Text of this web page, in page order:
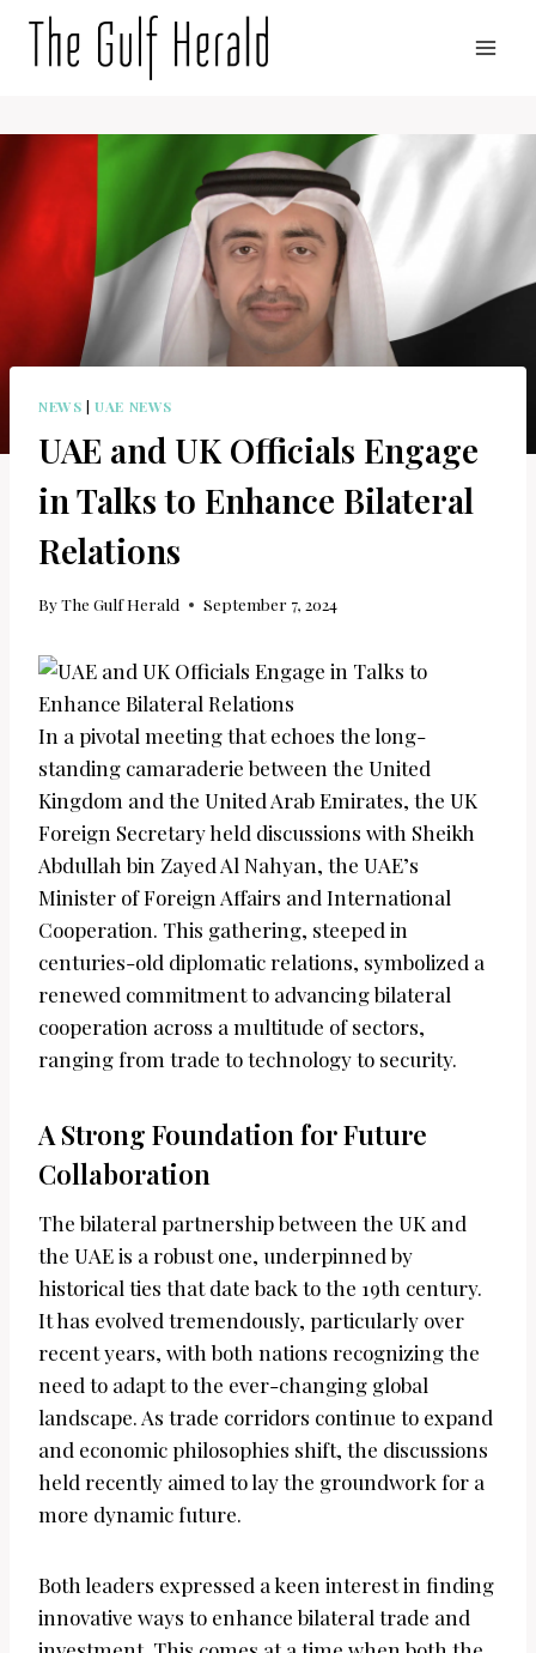
NEWS |UAE NEWS
UAE and UK Officials Engage
in Talks to Enhance Bilateral
Relations
ByThe Gulf Herald September 7, 2024
In a pivotal meeting that echoes the long-
standing camaraderie between the United
Kingdom and the United Arab Emirates, the UK
Foreign Secretary held discussions with Sheikh
Abdullah bin Zayed Al Nahyan, the UAE’s
Minister of Foreign Affairs and International
Cooperation. This gathering, steeped in
centuries-old diplomatic relations, symbolized a
renewed commitment to advancing bilateral
cooperation across a multitude of sectors,
ranging from trade to technology to security.
A Strong Foundation for Future
Collaboration
The bilateral partnership between the UK and
the UAE is a robust one, underpinned by
historical ties that date back to the 19th century.
It has evolved tremendously, particularly over
recent years, with both nations recognizing the
need to adapt to the ever-changing global
landscape. As trade corridors continue to expand
and economic philosophies shift, the discussions
held recently aimed to lay the groundwork for a
more dynamic future.
Both leaders expressed a keen interest in finding
innovative ways to enhance bilateral trade and